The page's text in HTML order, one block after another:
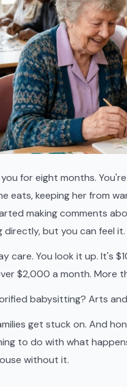
for eight months.
eats, keeping her from
making comments
directly, but you can feel it.
care. You look it up. It's
$2,000 a month. More
babysitting? Arts
get stuck on. And
to do with what
without it.